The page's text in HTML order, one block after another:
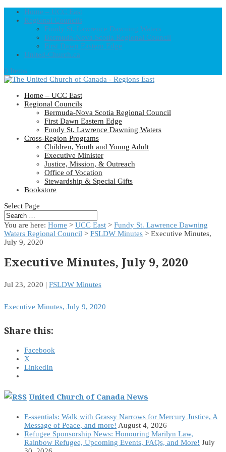
Home – UCC East
Regional Councils
Fundy St. Lawrence Dawning Waters
Bermuda-Nova Scotia Regional Council
First Dawn Eastern Edge
United-Church.ca
0 Items
Home – UCC East
Regional Councils
Bermuda-Nova Scotia Regional Council
First Dawn Eastern Edge
Fundy St. Lawrence Dawning Waters
Cross-Region Programs
Children, Youth and Young Adult
Executive Minister
Justice, Mission, & Outreach
Office of Vocation
Stewardship & Special Gifts
Bookstore
Select Page
You are here: Home > UCC East > Fundy St. Lawrence Dawning
Waters Regional Council > FSLDW Minutes > Executive Minutes,
July 9, 2020
Executive Minutes, July 9, 2020
Jul 23, 2020 | FSLDW Minutes
Executive Minutes, July 9, 2020
Share this:
Facebook
X
LinkedIn
United Church of Canada News
E-ssentials: Walk with Grassy Narrows for Mercury Justice, A
Message of Peace, and more! August 4, 2026
Refugee Sponsorship News: Honouring Marilyn Law,
Rainbow Refugee, Upcoming Events, FAQs, and More! July